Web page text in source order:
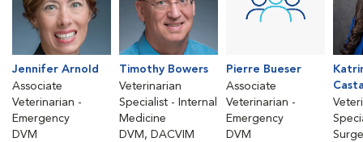
Jennifer Arnold
Associate
Veterinarian -
Emergency
DVM
Timothy Bowers
Veterinarian
Specialist - Internal
Medicine
DVM, DACVIM
Pierre Bueser
Associate
Veterinarian -
Emergency
DVM